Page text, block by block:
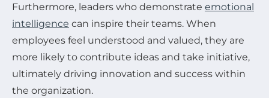
Furthermore, leaders who demonstrate emotional
intelligence can inspire their teams. When
employees feel understood and valued, they are
more likely to contribute ideas and take initiative,
ultimately driving innovation and success within
the organization.